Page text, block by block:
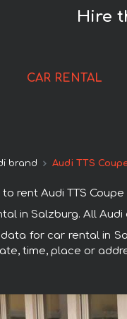
Hire
CAR RENTAL
brand Audi TTS
rent Audi TTS
in Salzburg. All
for car rental in
time, place or